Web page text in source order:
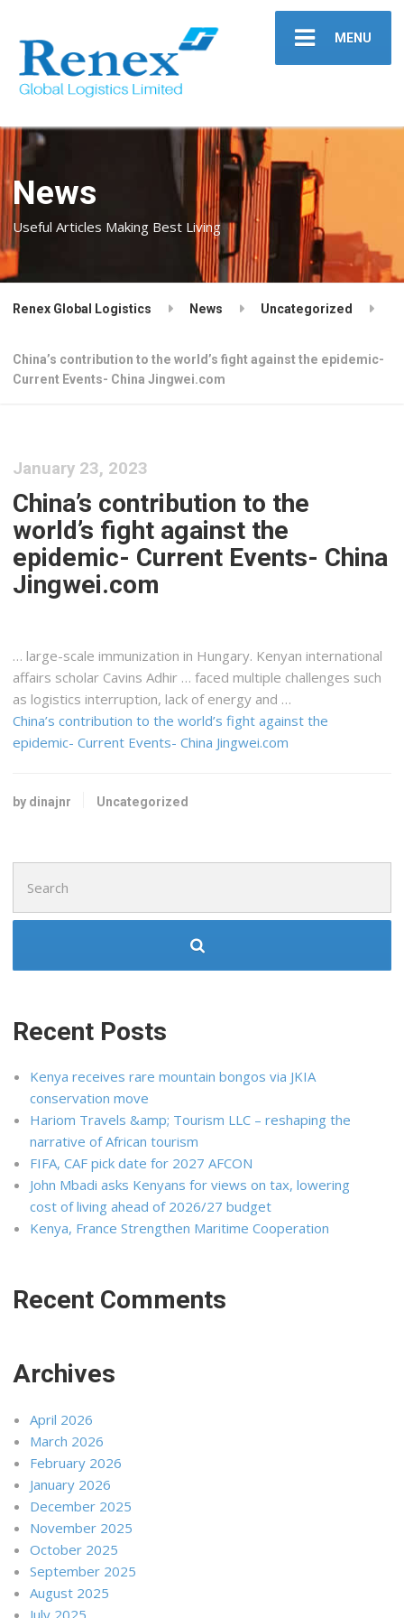
MENU
News
Useful Articles Making Best Living
Renex Global Logistics News Uncategorized
China’s contribution to the world’s fight against the epidemic-
Current Events- China Jingwei.com
January 23, 2023
China’s contribution to the
world’s fight against the
epidemic- Current Events- China
Jingwei.com
… large-scale immunization in Hungary. Kenyan international
affairs scholar Cavins Adhir … faced multiple challenges such
as logistics interruption, lack of energy and …
China’s contribution to the world’s fight against the
epidemic- Current Events- China Jingwei.com
by dinajnr Uncategorized
for:
Recent Posts
Kenya receives rare mountain bongos via JKIA
conservation move
Hariom Travels &amp; Tourism LLC – reshaping the
narrative of African tourism
FIFA, CAF pick date for 2027 AFCON
John Mbadi asks Kenyans for views on tax, lowering
cost of living ahead of 2026/27 budget
Kenya, France Strengthen Maritime Cooperation
Recent Comments
Archives
April 2026
March 2026
February 2026
January 2026
December 2025
November 2025
October 2025
September 2025
August 2025
July 2025